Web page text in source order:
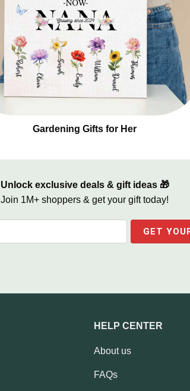
Gardening Gifts for Her
Unlock exclusive deals & gift ideas 🎁
Join 1M+ shoppers & get your gift today!
HELP CENTER
About us
FAQs